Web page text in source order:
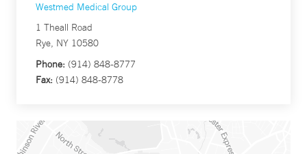
Westmed Medical Group
1 Theall Road
Rye, NY 10580
Phone: (914) 848-8777
Fax: (914) 848-8778